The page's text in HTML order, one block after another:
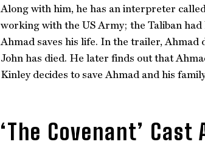
Along with him, he has an interpreter
working with the US Army; the Taliban
Ahmad saves his life. In the trailer, Ahmad
John has died. He later finds out that
Kinley decides to save Ahmad and his
‘The Covenant’ Cast